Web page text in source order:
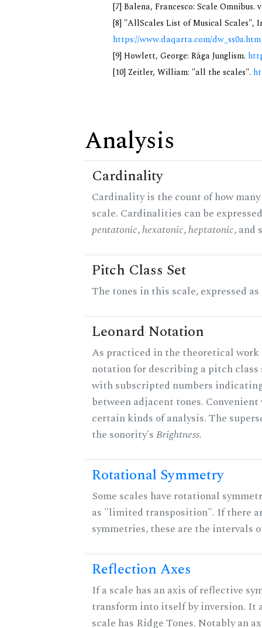
[7] Balena, Francesco: Scale Omnibus.
[8] "AllScales List of Musical Scales",
https://www.daqarta.com/dw_ss0a.htm
[9] Howlett, George: Rāga Junglism.
[10] Zeitler, William: "all the scales".
Analysis
Cardinality
Cardinality is the count of how
scale. Cardinalities can be
pentatonic,hexatonic,heptatonic, and
Pitch Class Set
The tones in this scale, expressed
Leonard Notation
As practiced in the theoretical work
notation for describing a pitch class
with subscripted numbers
between adjacent tones.
certain kinds of analysis. The
the sonority'sBrightness.
Rotational Symmetry
Some scales have rotational
as "limited transposition". If there
symmetries, these are the intervals
Reflection Axes
If a scale has an axis of reflective
transform into itself by inversion. It
scale has Ridge Tones. Notably an